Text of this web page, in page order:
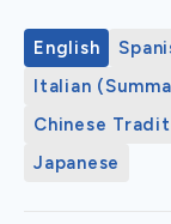
English
Italian
Chinese
Japanese